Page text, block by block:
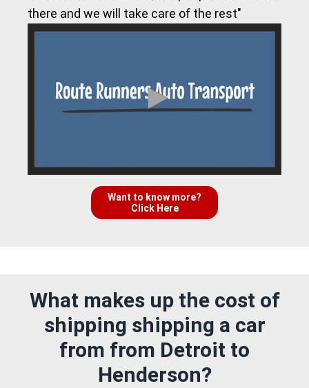
there and we will take care of the rest"
Want to know more?
Click Here
What makes up the cost of
shipping shipping a car
from from Detroit to
Henderson?